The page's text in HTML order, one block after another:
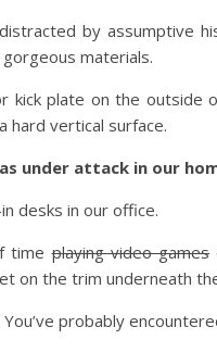
by assumptive
materials.
kick plate on the outside
hard vertical surface.
under attack in our
desks in our office.
timeplaying video games
on the trim underneath
probably